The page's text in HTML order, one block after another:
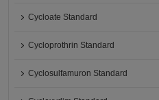
Cycloate Standard
Cycloprothrin Standard
Cyclosulfamuron Standard